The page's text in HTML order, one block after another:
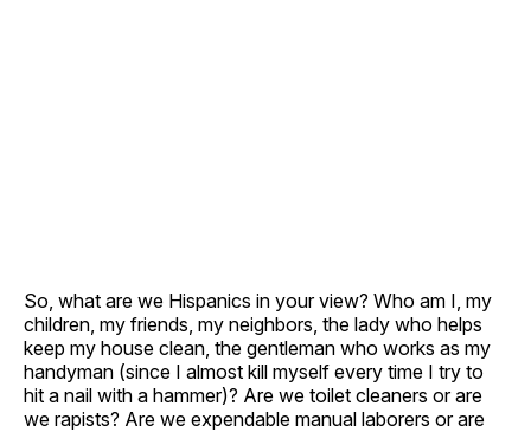
So, what are we Hispanics in your view? Who am I, my
children, my friends, my neighbors, the lady who helps
keep my house clean, the gentleman who works as my
handyman (since I almost kill myself every time I try to
hit a nail with a hammer)? Are we toilet cleaners or are
we rapists? Are we expendable manual laborers or are